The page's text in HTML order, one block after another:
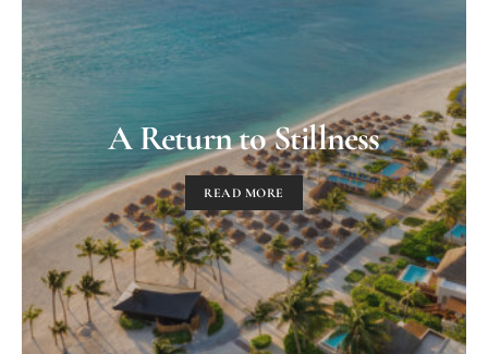
A Return to Stillness
READ MORE